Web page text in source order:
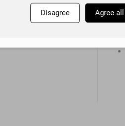
Disagree Agree all